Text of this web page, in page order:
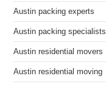
Austin packing experts
Austin packing specialists
Austin residential movers
Austin residential moving